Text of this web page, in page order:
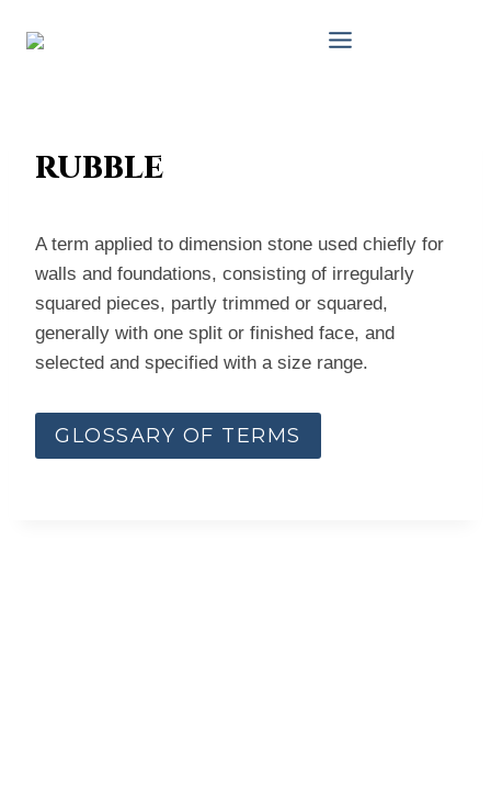
rubble
A term applied to dimension stone used chiefly for
walls and foundations, consisting of irregularly
squared pieces, partly trimmed or squared,
generally with one split or finished face, and
selected and specified with a size range.
GLOSSARY OF TERMS